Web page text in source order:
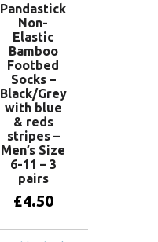
Pandastick
Non-
Elastic
Bamboo
Footbed
Socks –
Black/Grey
with blue
& reds
stripes –
Men’s Size
6-11 – 3
pairs
£4.50